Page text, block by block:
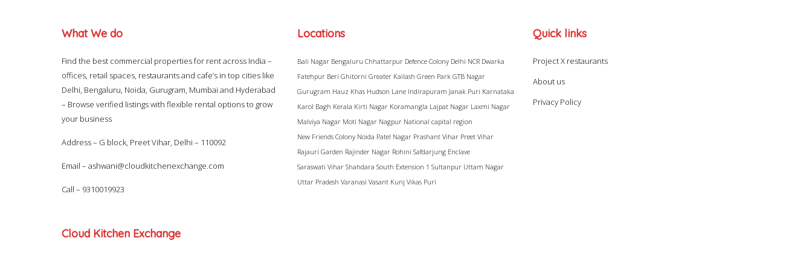
What We do
Find the best commercial properties for rent across India –
offices, retail spaces, restaurants and cafe’s in top cities like
Delhi, Bengaluru, Noida, Gurugram, Mumbai and Hyderabad
– Browse verified listings with flexible rental options to grow
your business
Address – G block, Preet Vihar, Delhi – 110092
Email – ashwani@cloudkitchenexchange.com
Call – 9310019923
Cloud Kitchen Exchange
Locations
Bali Nagar Bengaluru Chhattarpur Defence Colony Delhi NCR Dwarka
Fatehpur Beri Ghitorni Greater Kailash Green Park GTB Nagar
Gurugram Hauz Khas Hudson Lane Indirapuram Janak Puri Karnataka
Karol Bagh Kerala Kirti Nagar Koramangla Lajpat Nagar Laxmi Nagar
Malviya Nagar Moti Nagar Nagpur National capital region
New Friends Colony Noida Patel Nagar Prashant Vihar Preet Vihar
Rajauri Garden Rajinder Nagar Rohini Safdarjung Enclave
Saraswati Vihar Shahdara South Extension 1 Sultanpur Uttam Nagar
Uttar Pradesh Varanasi Vasant Kunj Vikas Puri
Quick links
Project X restaurants
About us
Privacy Policy